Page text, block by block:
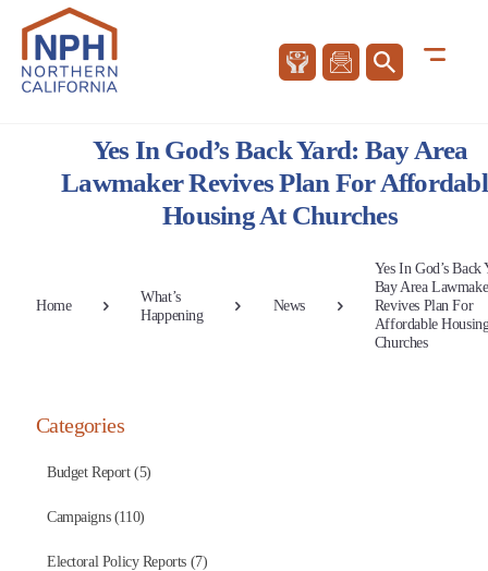
Yes In God’s Back Yard: Bay Area
Lawmaker Revives Plan For
Housing At Churches
Home
What’s
Happening
News
Yes In God’s Back
Bay Area
Revives Plan For
Affordable
Churches
Categories
Budget Report (5)
Campaigns (110)
Electoral Policy Reports (7)